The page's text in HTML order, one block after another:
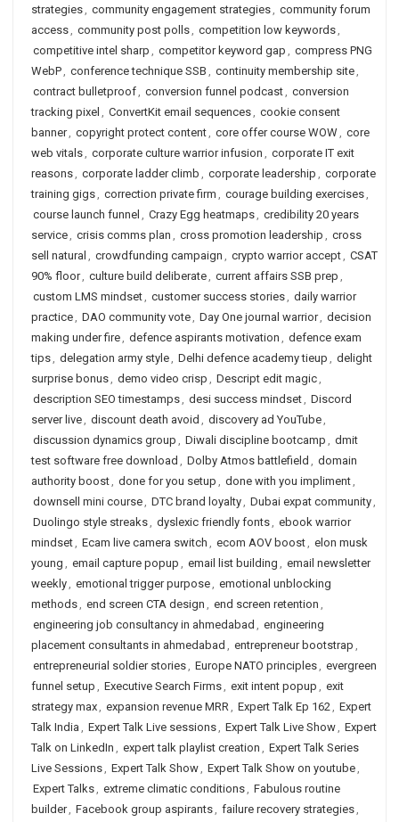
strategies, community engagement strategies, community forum
access, community post polls, competition low keywords,
competitive intel sharp , competitor keyword gap , compress PNG
WebP, conference technique SSB , continuity membership site,
contract bulletproof, conversion funnel podcast, conversion
tracking pixel , ConvertKit email sequences, cookie consent
banner, copyright protect content, core offer course WOW, core
web vitals, corporate culture warrior infusion , corporate IT exit
reasons, corporate ladder climb , corporate leadership , corporate
training gigs, correction private firm , courage building exercises,
course launch funnel , Crazy Egg heatmaps, credibility 20 years
service, crisis comms plan , cross promotion leadership , cross
sell natural , crowdfunding campaign , crypto warrior accept, CSAT
90% floor, culture build deliberate, current affairs SSB prep ,
custom LMS mindset, customer success stories, daily warrior
practice, DAO community vote, Day One journal warrior, decision
making under fire, defence aspirants motivation , defence exam
tips, delegation army style, Delhi defence academy tieup , delight
surprise bonus, demo video crisp , Descript edit magic,
description SEO timestamps, desi success mindset, Discord
server live, discount death avoid , discovery ad YouTube,
discussion dynamics group , Diwali discipline bootcamp , dmit
test software free download , Dolby Atmos battlefield , domain
authority boost, done for you setup , done with you impliment,
downsell mini course, DTC brand loyalty, Dubai expat community,
Duolingo style streaks, dyslexic friendly fonts, ebook warrior
mindset, Ecam live camera switch , ecom AOV boost, elon musk
young , email capture popup , email list building , email newsletter
weekly, emotional trigger purpose, emotional unblocking
methods, end screen CTA design , end screen retention ,
engineering job consultancy in ahmedabad , engineering
placement consultants in ahmedabad , entrepreneur bootstrap ,
entrepreneurial soldier stories, Europe NATO principles, evergreen
funnel setup , Executive Search Firms, exit intent popup , exit
strategy max, expansion revenue MRR, Expert Talk Ep 162, Expert
Talk India , Expert Talk Live sessions, Expert Talk Live Show, Expert
Talk on LinkedIn , expert talk playlist creation , Expert Talk Series
Live Sessions, Expert Talk Show, Expert Talk Show on youtube,
Expert Talks, extreme climatic conditions, Fabulous routine
builder, Facebook group aspirants, failure recovery strategies,